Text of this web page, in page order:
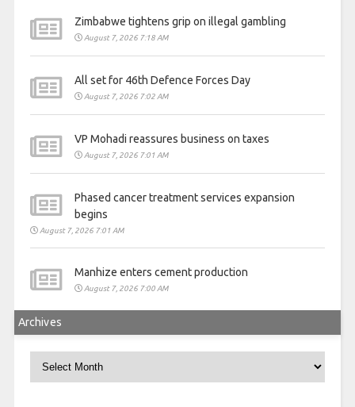
Zimbabwe tightens grip on illegal gambling
August 7, 2026 7:18 AM
All set for 46th Defence Forces Day
August 7, 2026 7:02 AM
VP Mohadi reassures business on taxes
August 7, 2026 7:01 AM
Phased cancer treatment services expansion
begins
August 7, 2026 7:01 AM
Manhize enters cement production
August 7, 2026 7:00 AM
Archives